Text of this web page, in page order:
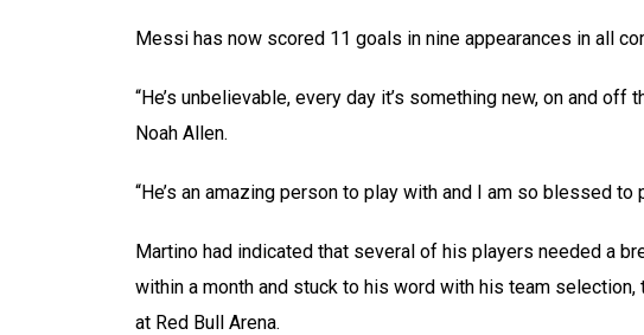
Messi has now scored 11 goals in nine appearances in all
“He’s unbelievable, every day it’s something new, on and
Noah Allen.
“He’s an amazing person to play with and I am so blessed to
Martino had indicated that several of his players needed a
within a month and stuck to his word with his team
at Red Bull Arena.